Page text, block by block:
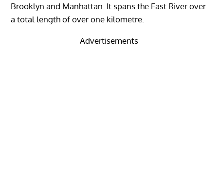
Brooklyn and Manhattan. It spans the East River over
a total length of over one kilometre.
Advertisements